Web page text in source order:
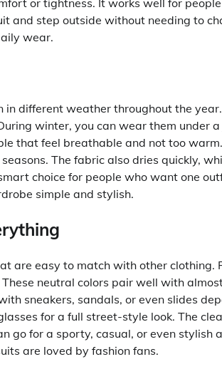
or tightness. It works well for
and step outside without needing to
wear.
in different weather throughout the
winter, you can wear them under
that feel breathable and not too
The fabric also dries quickly,
choice for people who want one
simple and stylish.
are easy to match with other clothing.
neutral colors pair well with
sneakers, sandals, or even slides
for a full street-style look. The
go for a sporty, casual, or even stylish
are loved by fashion fans.